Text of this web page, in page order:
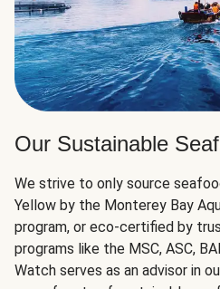
Our Sustainable
We strive to only source
Yellow by the Monterey Bay
program, or eco-certified by
programs like the MSC, ASC,
Watch serves as an advisor in